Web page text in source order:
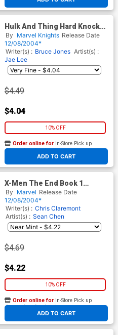
Hulk And Thing Hard Knocks
#4
By Marvel Knights Release Date
12/08/2004*
Writer(s) : Bruce Jones Artist(s) :
Jae Lee
$4.49
$4.04
10% OFF
ADD TO CART
Order online for In-Store Pick up
At any of our four locations
X-Men The End Book 1
Dreamers And Demons #6
By Marvel Release Date
12/08/2004*
Writer(s) : Chris Claremont
Artist(s) : Sean Chen
$4.69
$4.22
10% OFF
ADD TO CART
Order online for In-Store Pick up
At any of our four locations